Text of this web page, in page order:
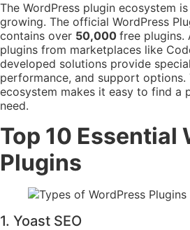
The WordPress plugin ecosystem
growing. The official WordPress
contains over 50,000 free plugins.
plugins from marketplaces like
developed solutions provide
performance, and support options.
ecosystem makes it easy to find a
need.
Top 10 Essential
Plugins
1. Yoast SEO